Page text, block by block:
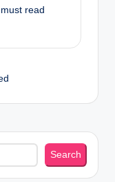
read
Search